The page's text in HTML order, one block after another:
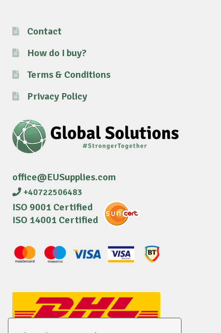
Contact
How do I buy?
Terms & Conditions
Privacy Policy
office@EUSupplies.com
+40722506483
ISO 9001 Certified
ISO 14001 Certified